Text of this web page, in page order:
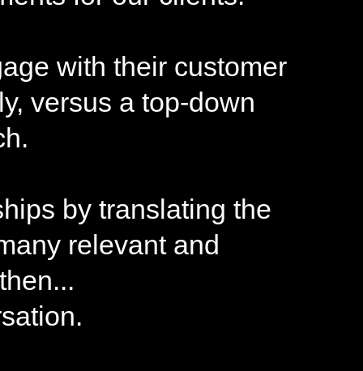
with their customer
versus a top-down
by translating the
relevant and